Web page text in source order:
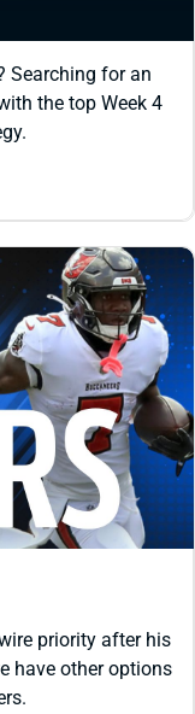
the top Week 4
priority after his
have other options